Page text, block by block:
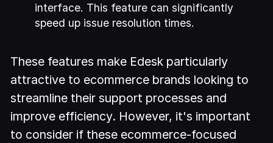
interface. This feature can significantly
speed up issue resolution times.
These features make Edesk particularly
attractive to ecommerce brands looking to
streamline their support processes and
improve efficiency. However, it's important
to consider if these ecommerce-focused